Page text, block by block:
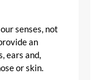
senses, not
an
ears and,
or skin.